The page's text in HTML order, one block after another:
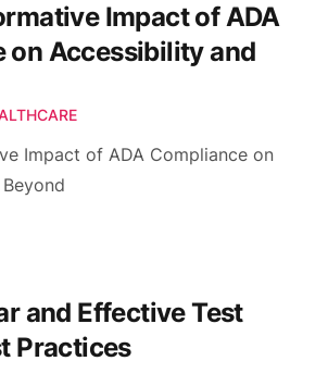
Impact of ADA
on Accessibility and
Impact of ADA Compliance on
and Effective Test
Practices